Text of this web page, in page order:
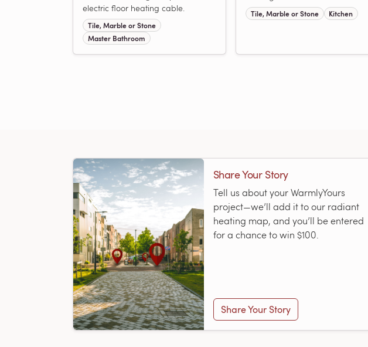
electric floor heating cable.
Tile, Marble or Stone
Master Bathroom
Tile, Marble or Stone Kitchen
Share Your Story
Tell us about your WarmlyYours
project—we’ll add it to our radiant
heating map, and you’ll be entered
for a chance to win $100.
Share Your Story